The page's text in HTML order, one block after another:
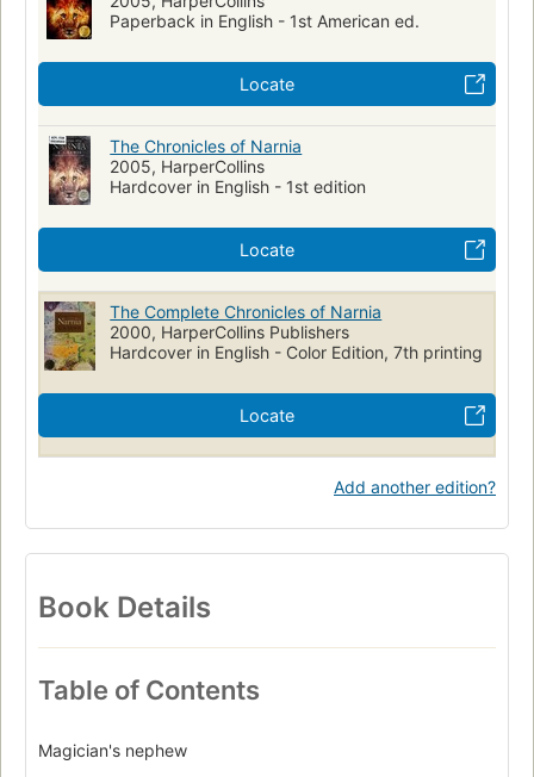
Lewis, c. s. (clive staples), 1898-1963
Princesses, fiction
Paperback in English - 1st American ed.
Locate
The Chronicles of Narnia
2005, HarperCollins
Hardcover in English - 1st edition
Locate
The Complete Chronicles of Narnia
2000, HarperCollins Publishers
Hardcover in English - Color Edition, 7th printing
Locate
Add another edition?
Book Details
Table of Contents
Magician's nephew